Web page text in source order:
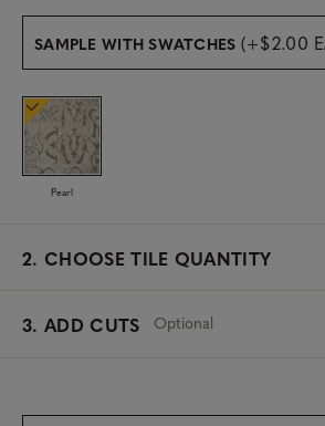
l
c
e
d
SAMPLE WITH SWATCHES (+$2.00
Pearl
2. CHOOSE TILE QUANTITY
3. ADD CUTS Optional